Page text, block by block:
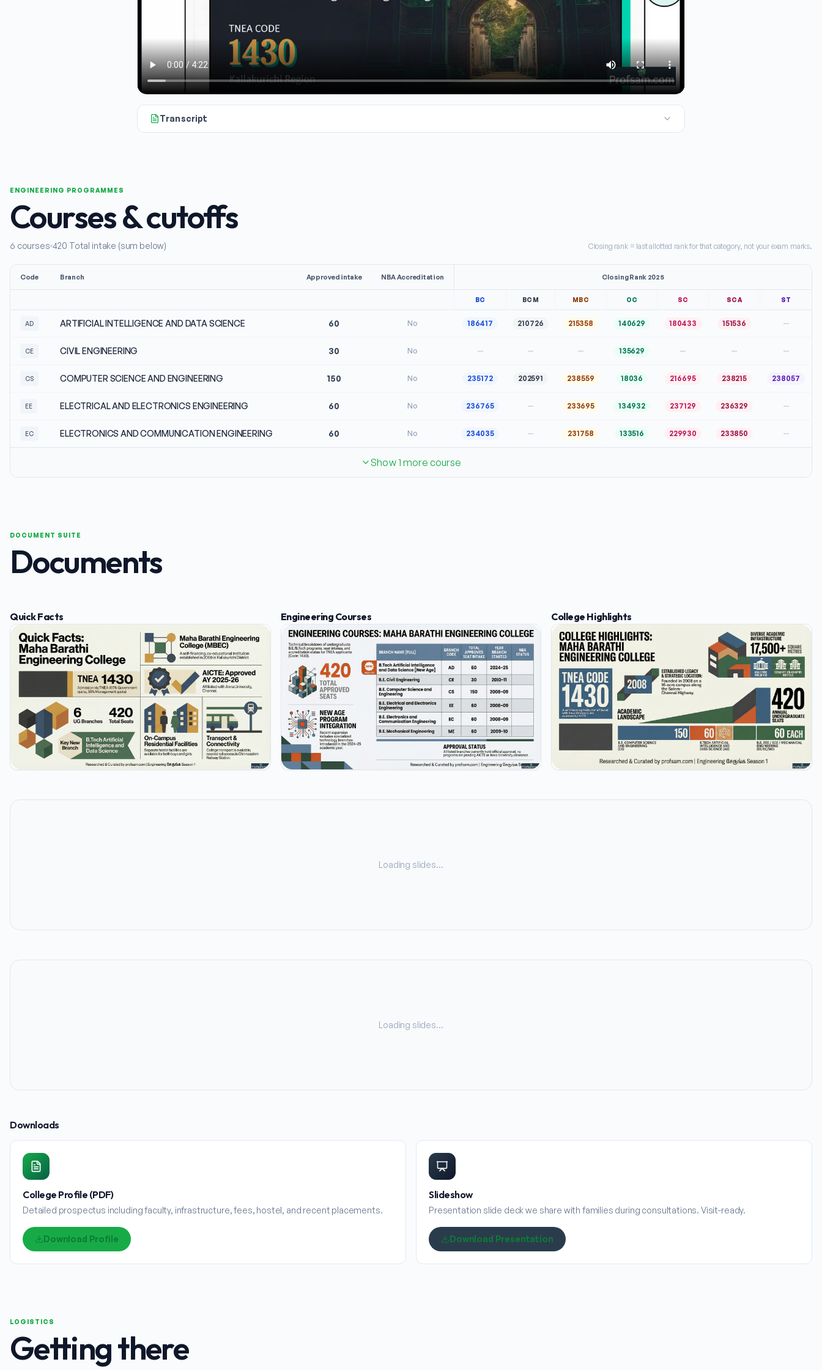
Transcript
ENGINEERING PROGRAMMES
Courses & cutoffs
6 courses 420 Total intake (sum below) Closing rank = last allotted rank for that category, not your exam marks.
Code Branch Approved intake NBA Accreditation Closing Rank 2025
BC BCM MBC OC SC SCA ST
AD ARTIFICIAL INTELLIGENCE AND DATA SCIENCE 60 No 186417 210726 215358 140629 180433 151536 —
CE CIVIL ENGINEERING 30 No — — — 135629 — — —
CS COMPUTER SCIENCE AND ENGINEERING 150 No 235172 202591 238559 18036 216695 238215 238057
EE ELECTRICAL AND ELECTRONICS ENGINEERING 60 No 236765 — 233695 134932 237129 236329 —
EC ELECTRONICS AND COMMUNICATION ENGINEERING 60 No 234035 — 231758 133516 229930 233850 —
Show 1 more course
DOCUMENT SUITE
Documents
Quick Facts Engineering Courses College Highlights
Loading slides…
Loading slides…
Downloads
College Profile (PDF)
Detailed prospectus including faculty, infrastructure, fees, hostel, and recent placements.
Download Profile
Slideshow
Presentation slide deck we share with families during consultations. Visit-ready.
Download Presentation
LOGISTICS
Getting there